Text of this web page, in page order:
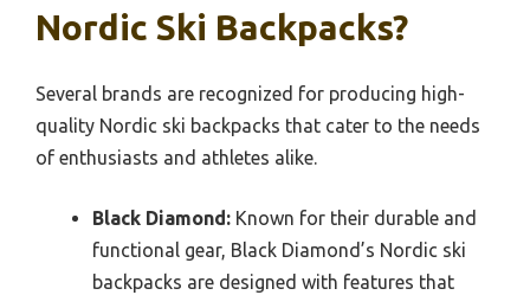
Nordic Ski Backpacks?
Several brands are recognized for producing high-
quality Nordic ski backpacks that cater to the needs
of enthusiasts and athletes alike.
Black Diamond: Known for their durable and
functional gear, Black Diamond’s Nordic ski
backpacks are designed with features that